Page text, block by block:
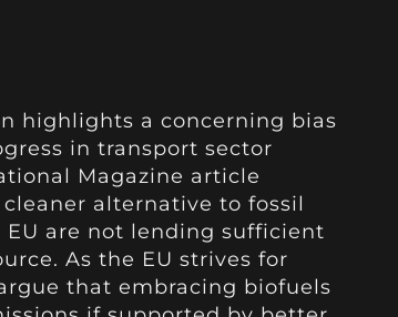
highlights a concerning bias
in transport sector
Magazine article
alternative to fossil
are not lending sufficient
As the EU strives for
that embracing biofuels